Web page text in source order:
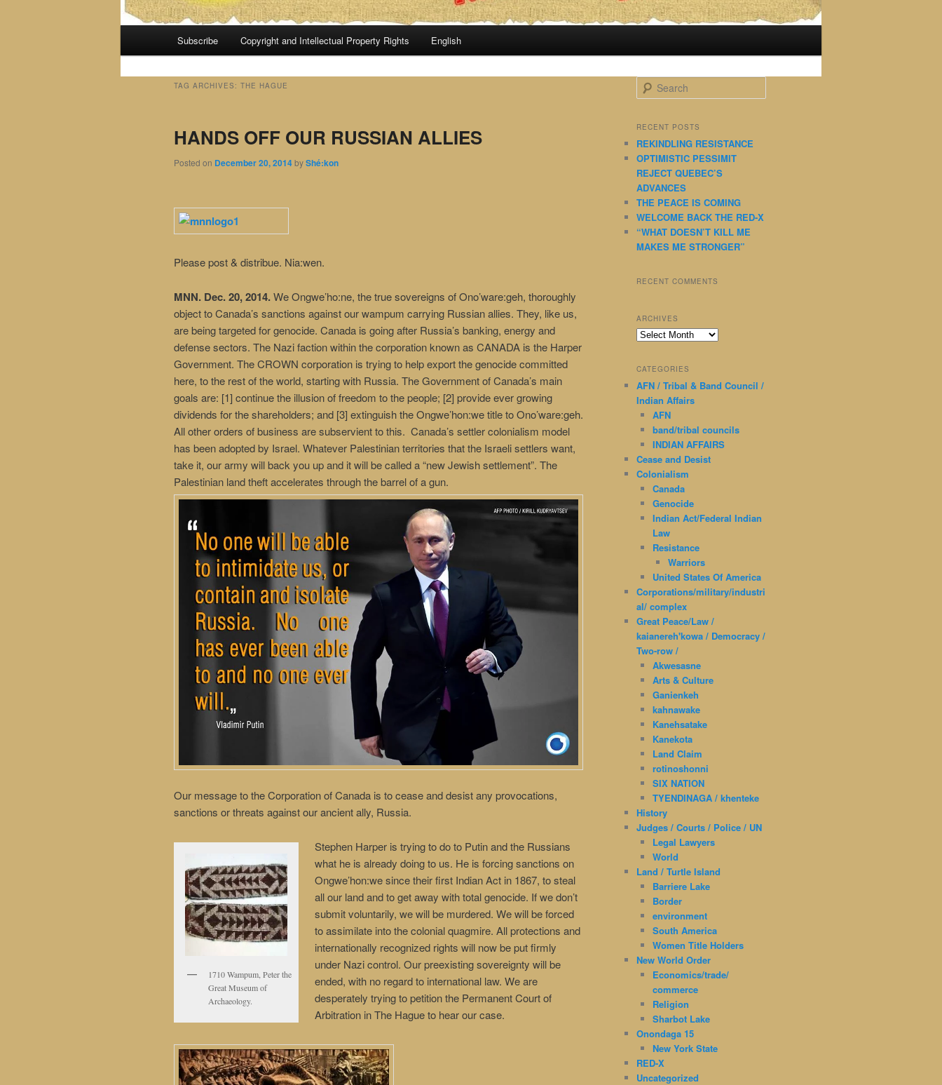
Subscribe Copyright and Intellectual Property Rights English
TAG ARCHIVES: THE HAGUE
HANDS OFF OUR RUSSIAN ALLIES
Posted on December 20, 2014byShé:kon
Please post & distribue. Nia:wen.
MNN. Dec. 20, 2014.We Ongwe’ho:ne, the true sovereigns of Ono’ware:geh, thoroughly
object to Canada’s sanctions against our wampum carrying Russian allies. They, like us,
are being targeted for genocide. Canada is going after Russia’s banking, energy and
defense sectors. The Nazi faction within the corporation known as CANADA is the Harper
Government. The CROWN corporation is trying to help export the genocide committed
here, to the rest of the world, starting with Russia. The Government of Canada’s main
goals are: [1] continue the illusion of freedom to the people; [2] provide ever growing
dividends for the shareholders; and [3] extinguish the Ongwe’hon:we title to Ono’ware:geh.
All other orders of business are subservient to this. Canada’s settler colonialism model
has been adopted by Israel. Whatever Palestinian territories that the Israeli settlers want,
take it, our army will back you up and it will be called a “new Jewish settlement”. The
Palestinian land theft accelerates through the barrel of a gun.
Our message to the Corporation of Canada is to cease and desist any provocations,
sanctions or threats against our ancient ally, Russia.
1710 Wampum, Peter the
Great Museum of
Archaeology.
Stephen Harper is trying to do to Putin and the Russians
what he is already doing to us. He is forcing sanctions on
Ongwe’hon:we since their first Indian Act in 1867, to steal
all our land and to get away with total genocide. If we don’t
submit voluntarily, we will be murdered. We will be forced
to assimilate into the colonial quagmire. All protections and
internationally recognized rights will now be put firmly
under Nazi control. Our preexisting sovereignty will be
ended, with no regard to international law. We are
desperately trying to petition the Permanent Court of
Arbitration in The Hague to hear our case.
e
r
h
RECENT POSTS
REKINDLING RESISTANCE
OPTIMISTIC PESSIMIT
REJECT QUEBEC’S
ADVANCES
THE PEACE IS COMING
WELCOME BACK THE RED-X
“WHAT DOESN’T KILL ME
MAKES ME STRONGER”
RECENT COMMENTS
ARCHIVES
Archives
CATEGORIES
AFN / Tribal & Band Council /
Indian Affairs
AFN
band/tribal councils
INDIAN AFFAIRS
Cease and Desist
Colonialism
Canada
Genocide
Indian Act/Federal Indian
Law
Resistance
Warriors
United States Of America
Corporations/military/industri
al/ complex
Great Peace/Law /
kaianereh'kowa / Democracy /
Two-row /
Akwesasne
Arts & Culture
Ganienkeh
kahnawake
Kanehsatake
Kanekota
Land Claim
rotinoshonni
SIX NATION
TYENDINAGA / khenteke
History
Judges / Courts / Police / UN
Legal Lawyers
World
Land / Turtle Island
Barriere Lake
Border
environment
South America
Women Title Holders
New World Order
Economics/trade/
commerce
Religion
Sharbot Lake
Onondaga 15
New York State
RED-X
Uncategorized